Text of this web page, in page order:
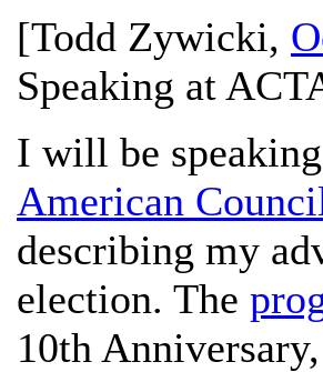
[Todd Zywicki,
Speaking at
I will be
American
describing my
election. The
10th